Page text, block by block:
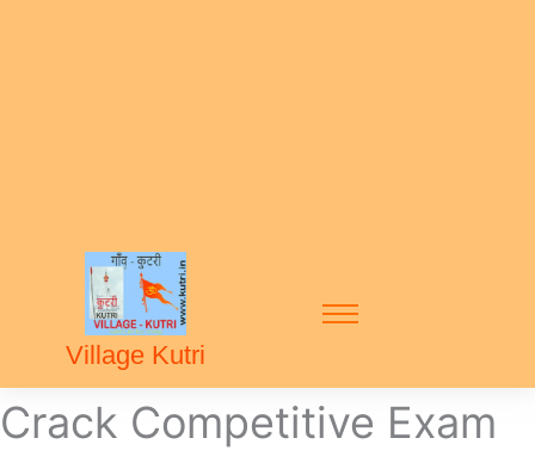
Village Kutri
Crack Competitive Exam